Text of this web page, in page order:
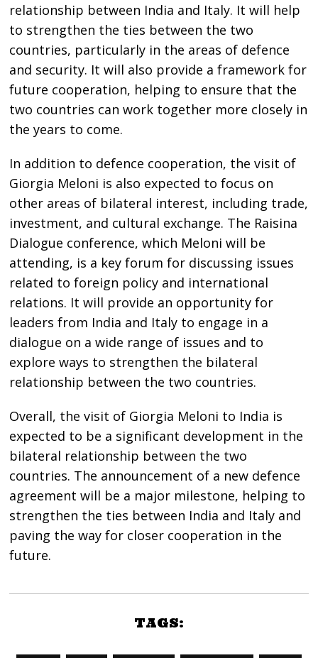
relationship between India and Italy. It will help
to strengthen the ties between the two
countries, particularly in the areas of defence
and security. It will also provide a framework for
future cooperation, helping to ensure that the
two countries can work together more closely in
the years to come.
In addition to defence cooperation, the visit of
Giorgia Meloni is also expected to focus on
other areas of bilateral interest, including trade,
investment, and cultural exchange. The Raisina
Dialogue conference, which Meloni will be
attending, is a key forum for discussing issues
related to foreign policy and international
relations. It will provide an opportunity for
leaders from India and Italy to engage in a
dialogue on a wide range of issues and to
explore ways to strengthen the bilateral
relationship between the two countries.
Overall, the visit of Giorgia Meloni to India is
expected to be a significant development in the
bilateral relationship between the two
countries. The announcement of a new defence
agreement will be a major milestone, helping to
strengthen the ties between India and Italy and
paving the way for closer cooperation in the
future.
TAGS: